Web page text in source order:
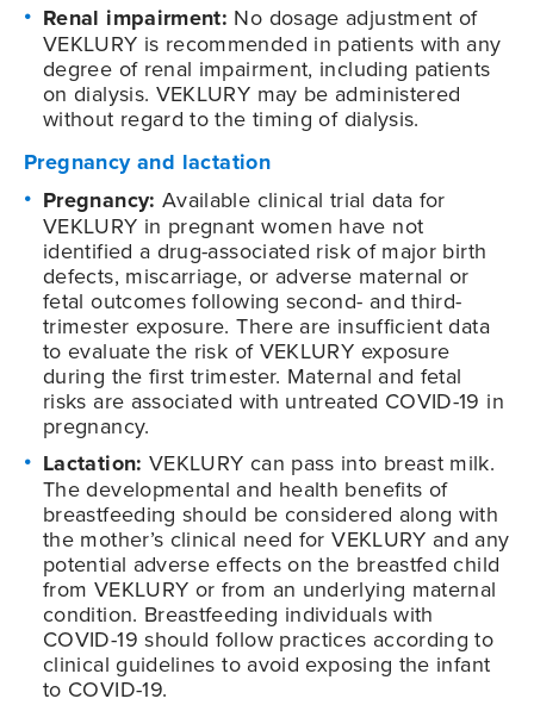
Renal impairment: No dosage adjustment of
VEKLURY is recommended in patients with any
degree of renal impairment, including patients
on dialysis. VEKLURY may be administered
without regard to the timing of dialysis.
Pregnancy and lactation
Pregnancy: Available clinical trial data for
VEKLURY in pregnant women have not
identified a drug-associated risk of major birth
defects, miscarriage, or adverse maternal or
fetal outcomes following second- and third-
trimester exposure. There are insufficient data
to evaluate the risk of VEKLURY exposure
during the first trimester. Maternal and fetal
risks are associated with untreated COVID-19 in
pregnancy.
Lactation: VEKLURY can pass into breast milk.
The developmental and health benefits of
breastfeeding should be considered along with
the mother’s clinical need for VEKLURY and any
potential adverse effects on the breastfed child
from VEKLURY or from an underlying maternal
condition. Breastfeeding individuals with
COVID-19 should follow practices according to
clinical guidelines to avoid exposing the infant
to COVID-19.